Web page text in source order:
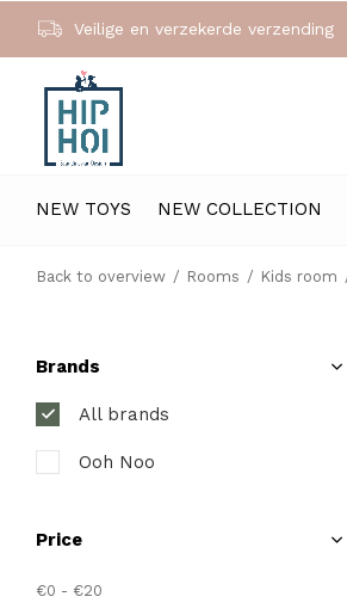
NEW TOYS NEW COLLECTION
Veilige en verzekerde verzending
Back to overview Rooms Kids room
Brands
All brands
Ooh Noo
Price
€0 - €20